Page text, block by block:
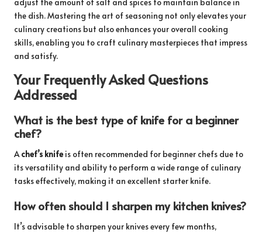
the dish. Mastering the art of seasoning not only elevates your
culinary creations but also enhances your overall cooking
skills, enabling you to craft culinary masterpieces that impress
and satisfy.
Your Frequently Asked Questions
Addressed
What is the best type of knife for a beginner
chef?
Achef’s knife is often recommended for beginner chefs due to
its versatility and ability to perform a wide range of culinary
tasks effectively, making it an excellent starter knife.
How often should I sharpen my kitchen knives?
It’s advisable to sharpen your knives every few months,